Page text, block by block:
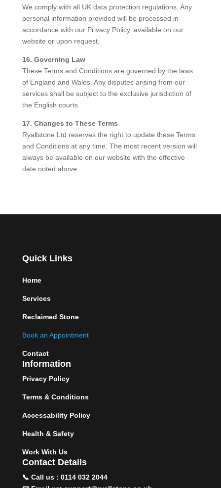
We comply with all UK data protection regulations. Any
personal information provided will be processed in
accordance with our Privacy Policy, available on our
website or upon request.
16. Governing Law
These Terms and Conditions are governed by the laws
of England and Wales. Any disputes arising from our
services shall be subject to the exclusive jurisdiction of
the English courts.
17. Changes to These Terms
Ryallstone Ltd reserves the right to update these Terms
and Conditions at any time. The most recent version will
always be available on our website with the effective
date noted above.
Quick Links
Home
Services
Reclaimed Stone
Book an Appointment
Contact
Information
Privacy Policy
Terms & Conditions
Accessability Policy
Health & Safety
Work With Us
Contact Details
📞 Call us : 0114 032 2044